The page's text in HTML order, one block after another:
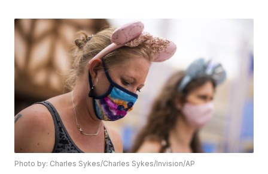
Photo by: Charles Sykes/Charles Sykes/Invision/AP